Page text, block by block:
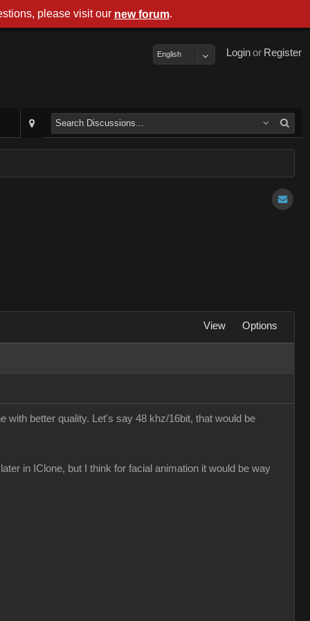
Register
or
Login
English
View Options
with better quality. Let's say 48 khz/16bit, that would be
in IClone, but I think for facial animation it would be way
please visit our new forum.